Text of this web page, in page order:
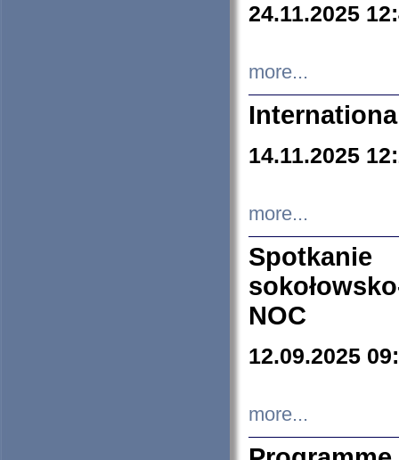
24.11.2025
more...
14.11.2025
more...
NOC
12.09.2025
more...